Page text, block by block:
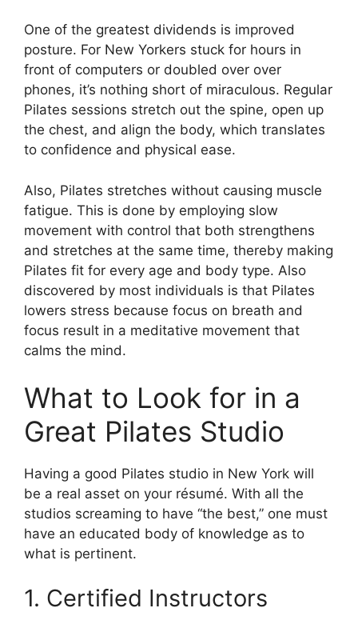
One of the greatest dividends is improved
posture. For New Yorkers stuck for hours in
front of computers or doubled over over
phones, it’s nothing short of miraculous. Regular
Pilates sessions stretch out the spine, open up
the chest, and align the body, which translates
to confidence and physical ease.
Also, Pilates stretches without causing muscle
fatigue. This is done by employing slow
movement with control that both strengthens
and stretches at the same time, thereby making
Pilates fit for every age and body type. Also
discovered by most individuals is that Pilates
lowers stress because focus on breath and
focus result in a meditative movement that
calms the mind.
What to Look for in a
Great Pilates Studio
Having a good Pilates studio in New York will
be a real asset on your résumé. With all the
studios screaming to have “the best,” one must
have an educated body of knowledge as to
what is pertinent.
1. Certified Instructors